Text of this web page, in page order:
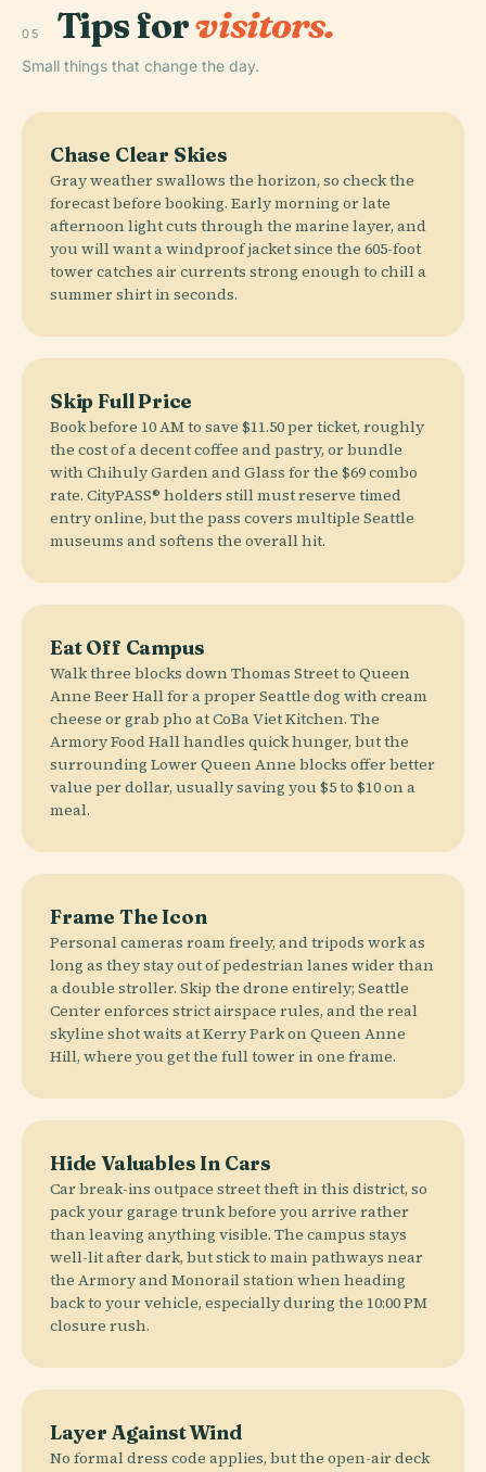
05 Tips forvisitors.
Small things that change the day.
Chase Clear Skies
Gray weather swallows the horizon, so check the
forecast before booking. Early morning or late
afternoon light cuts through the marine layer, and
you will want a windproof jacket since the 605-foot
tower catches air currents strong enough to chill a
summer shirt in seconds.
Skip Full Price
Book before 10 AM to save $11.50 per ticket, roughly
the cost of a decent coffee and pastry, or bundle
with Chihuly Garden and Glass for the $69 combo
rate. CityPASS® holders still must reserve timed
entry online, but the pass covers multiple Seattle
museums and softens the overall hit.
Eat Off Campus
Walk three blocks down Thomas Street to Queen
Anne Beer Hall for a proper Seattle dog with cream
cheese or grab pho at CoBa Viet Kitchen. The
Armory Food Hall handles quick hunger, but the
surrounding Lower Queen Anne blocks offer better
value per dollar, usually saving you $5 to $10 on a
meal.
Frame The Icon
Personal cameras roam freely, and tripods work as
long as they stay out of pedestrian lanes wider than
a double stroller. Skip the drone entirely; Seattle
Center enforces strict airspace rules, and the real
skyline shot waits at Kerry Park on Queen Anne
Hill, where you get the full tower in one frame.
Hide Valuables In Cars
Car break-ins outpace street theft in this district, so
pack your garage trunk before you arrive rather
than leaving anything visible. The campus stays
well-lit after dark, but stick to main pathways near
the Armory and Monorail station when heading
back to your vehicle, especially during the 10:00 PM
closure rush.
Layer Against Wind
No formal dress code applies, but the open-air deck